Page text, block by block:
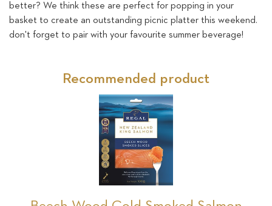
better? We think these are perfect for popping in your
basket to create an outstanding picnic platter this weekend.
don't forget to pair with your favourite summer beverage!
Recommended product